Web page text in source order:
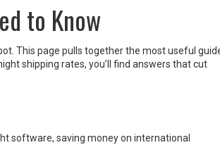
to Know
This page pulls together the most useful
shipping rates, you’ll find answers that cut
software, saving money on international